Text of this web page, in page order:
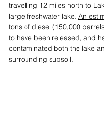
travelling 12 miles north to
large freshwater lake. An
tons of diesel (150,000
to have been released, and
contaminated both the lake
surrounding subsoil.